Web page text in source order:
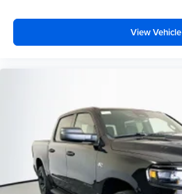
View Vehicle